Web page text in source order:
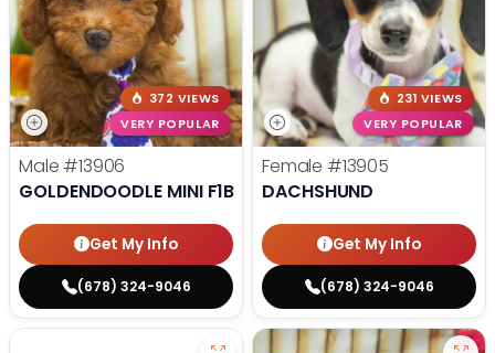
372 VIEWS
VERY POPULAR
Male #13906
GOLDENDOODLE MINI F1B
Get My Info
(678) 324-9046
231 VIEWS
VERY POPULAR
Female #13905
DACHSHUND
Get My Info
(678) 324-9046